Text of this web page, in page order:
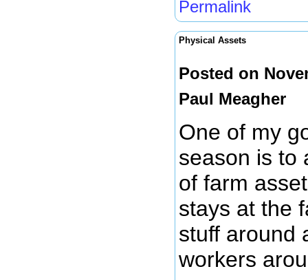
Permalink
Physical Assets
Posted on
Paul Meagher
One of my
season is to
of farm
stays at the
stuff around
workers